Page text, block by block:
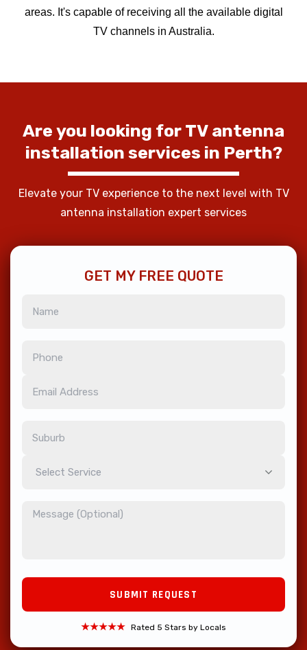
areas. It's capable of receiving all the available digital
TV channels in Australia.
Are you looking for TV antenna
installation services in Perth?
Elevate your TV experience to the next level with TV
antenna installation expert services
GET MY FREE QUOTE
Select Service
★★★★★ Rated 5 Stars by Locals